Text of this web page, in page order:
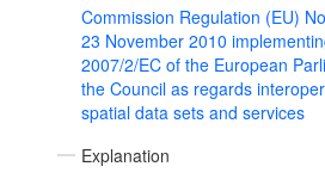
Commission Regulation (EU)
23 November 2010
2007/2/EC of the European
the Council as regards
spatial data sets and services
Explanation